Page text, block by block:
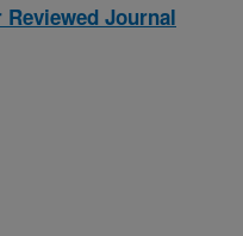
Reviewed Journal